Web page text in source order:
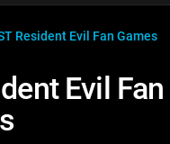
Resident Evil Fan Games
Evil Fan